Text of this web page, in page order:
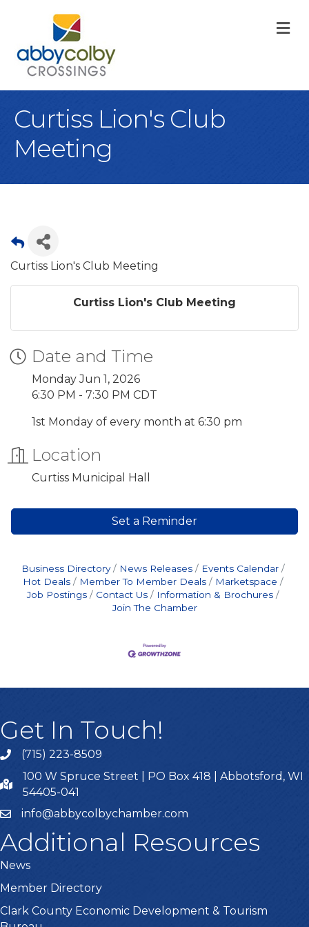
Curtiss Lion's Club
Meeting
Curtiss Lion's Club Meeting
Curtiss Lion's Club Meeting
Date and Time
Monday Jun 1, 2026
6:30 PM - 7:30 PM CDT
1st Monday of every month at 6:30 pm
Location
Curtiss Municipal Hall
Set a Reminder
Business Directory News Releases
Events Calendar
Hot Deals
Member To Member Deals
Marketspace
Job Postings
Contact Us
Information & Brochures
Join The Chamber
Get In Touch!
(715) 223-8509
100 W Spruce Street | PO Box 418 | Abbotsford, WI
54405-041
info@abbycolbychamber.com
Additional Resources
News
Member Directory
Clark County Economic Development & Tourism